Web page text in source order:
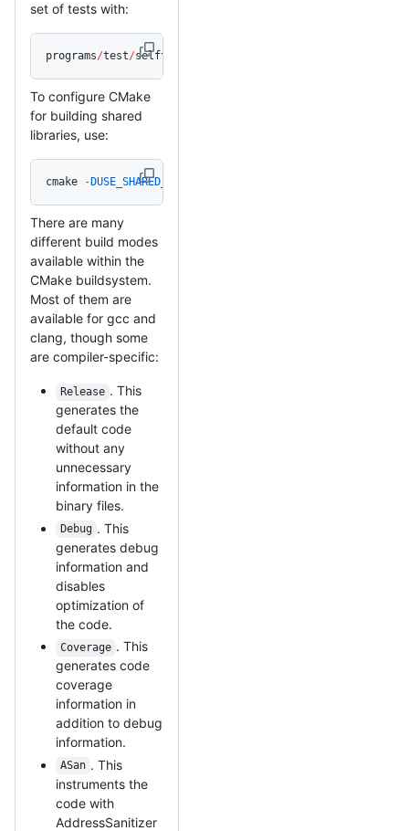
set of tests with:
programs/test/selftest
To configure CMake
for building shared
libraries, use:
cmake - DUSE_SHARED_MBEDTLS_LIBRARY
There are many
different build modes
available within the
CMake buildsystem.
Most of them are
available for gcc and
clang, though some
are compiler-specific:
Release . This
generates the
default code
without any
unnecessary
information in the
binary files.
Debug . This
generates debug
information and
disables
optimization of
the code.
Coverage . This
generates code
coverage
information in
addition to debug
information.
ASan . This
instruments the
code with
AddressSanitizer